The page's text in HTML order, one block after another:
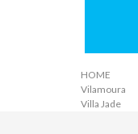
HOME
Vilamoura
Villa Jade